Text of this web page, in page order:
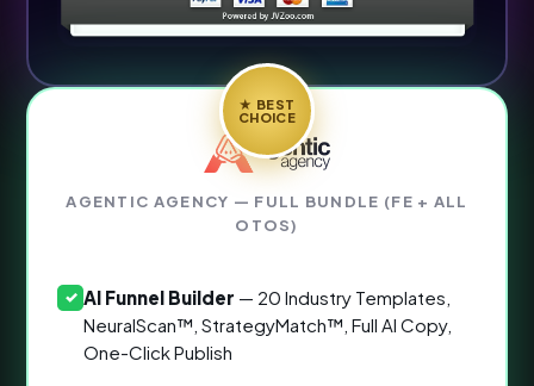
★ BEST
CHOICE
AGENTIC AGENCY — FULL BUNDLE (FE + ALL
OTOS)
✓ AI Funnel Builder — 20 Industry Templates,
NeuralScan™, StrategyMatch™, Full AI Copy,
One-Click Publish